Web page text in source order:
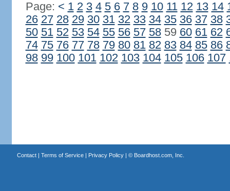
Page: < 1 2 3 4 5 6 7 8 9 10 11 12 13 14
26 27 28 29 30 31 32 33 34 35 36 37 38
50 51 52 53 54 55 56 57 5859 60 61 62
74 75 76 77 78 79 80 81 82 83 84 85 86
98 99 100 101 102 103 104 105 106 107
Contact| Terms of Service| Privacy Policy| © Boardhost.com, Inc.